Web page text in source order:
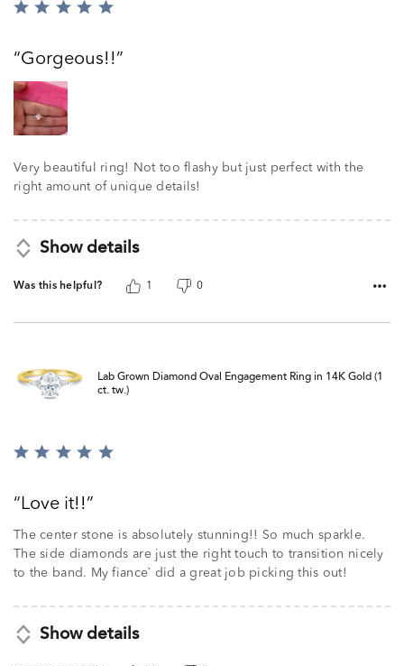
Rated
of
5
Gorgeous!!
Very beautiful ring! Not too flashy but just perfect with the
right amount of unique details!
Show details
Was this helpful? 1 0
Lab Grown Diamond Oval Engagement Ring in 14K Gold (1
ct. tw.)
Rated
ofLove it!!
The center stone is absolutely stunning!! So much sparkle.
The side diamonds are just the right touch to transition nicely
to the band. My fiance` did a great job picking this out!
Show details